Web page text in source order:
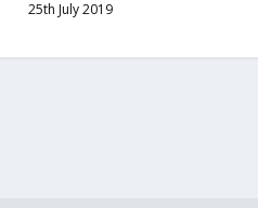
25th July 2019